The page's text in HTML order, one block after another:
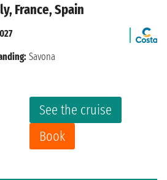
France, Spain
See the cruise
Book
Savona